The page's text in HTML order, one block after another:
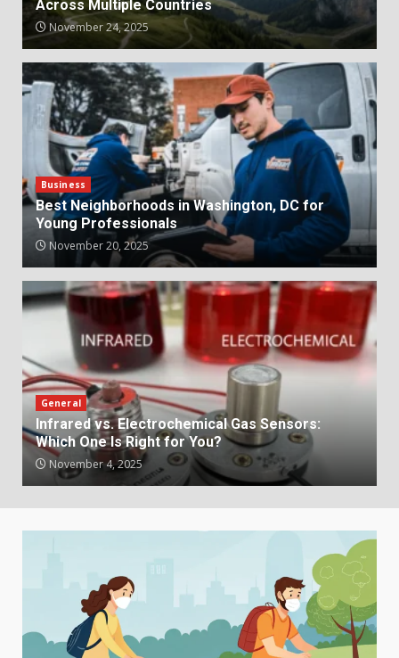
Across Multiple Countries
November 24, 2025
Business
Best Neighborhoods in Washington, DC for
Young Professionals
November 20, 2025
General
Infrared vs. Electrochemical Gas Sensors:
Which One Is Right for You?
November 4, 2025